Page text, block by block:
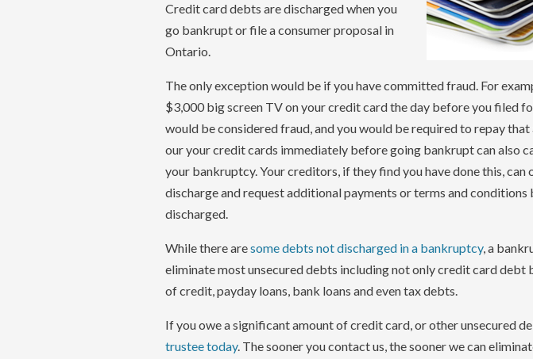
Credit card debts are discharged when you
go bankrupt or file a consumer proposal in
Ontario.
The only exception would be if you have committed fraud. For
$3,000 big screen TV on your credit card the day before you filed
would be considered fraud, and you would be required to repay
our your credit cards immediately before going bankrupt can also
your bankruptcy. Your creditors, if they find you have done this, can
discharge and request additional payments or terms and conditions
discharged.
While there aresome debts not discharged in a bankruptcy, a
eliminate most unsecured debts including not only credit card debt
of credit, payday loans, bank loans and even tax debts.
If you owe a significant amount of credit card, or other unsecured
trustee today. The sooner you contact us, the sooner we can